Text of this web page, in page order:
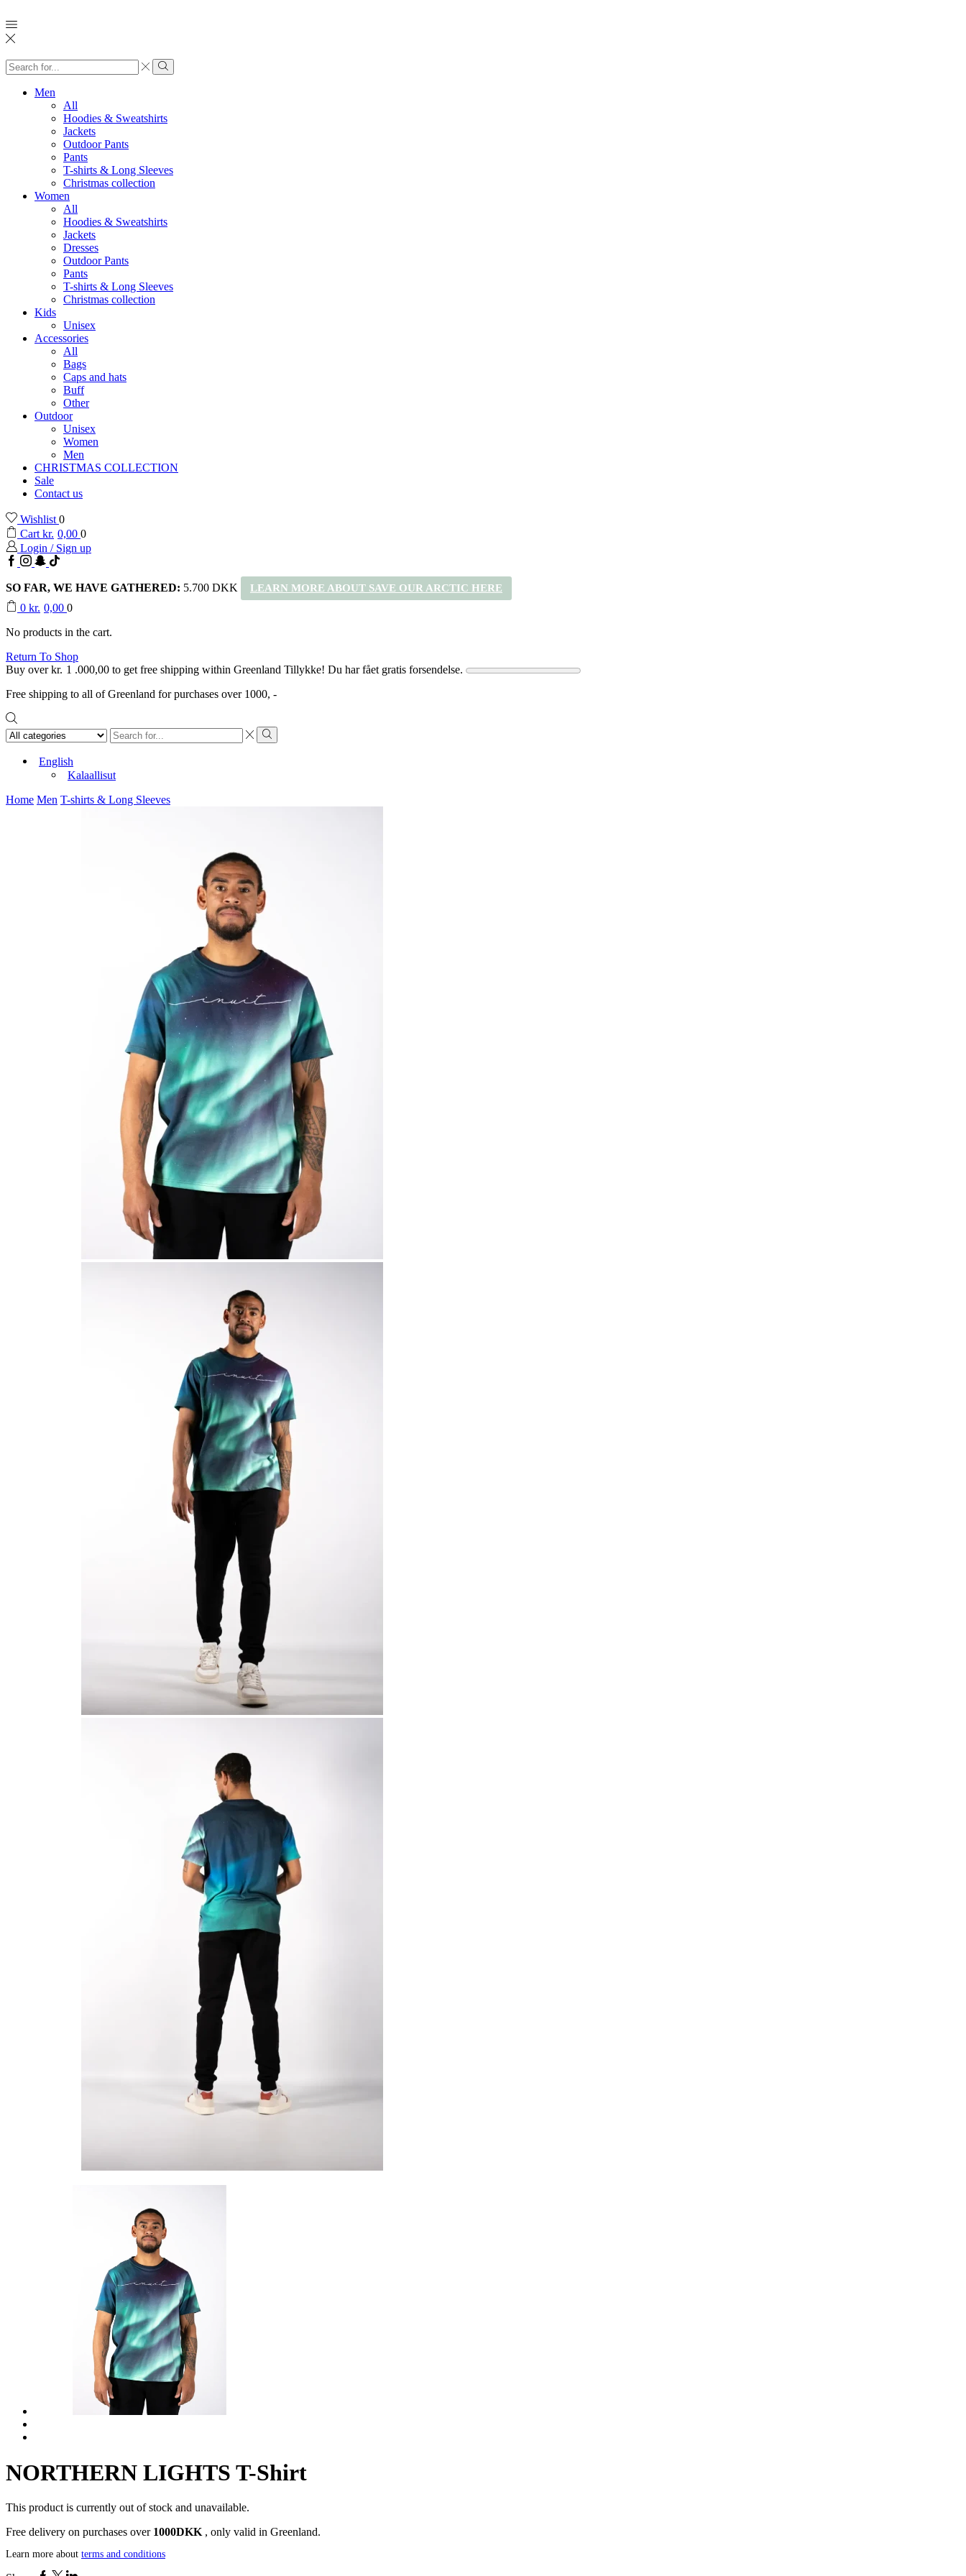
Search
input
Search
Men
All
Hoodies & Sweatshirts
Jackets
Outdoor Pants
Pants
T-shirts & Long Sleeves
Christmas collection
Women
All
Hoodies & Sweatshirts
Jackets
Dresses
Outdoor Pants
Pants
T-shirts & Long Sleeves
Christmas collection
Kids
Unisex
Accessories
All
Bags
Caps and hats
Buff
Other
Outdoor
Unisex
Women
Men
CHRISTMAS COLLECTION
Sale
Contact us
Wishlist 0
Cart kr. 0,00 0
Login / Sign up
Facebook
Instagram
Snapchat
TikTok
SO FAR, WE HAVE GATHERED: 5.700 DKK LEARN MORE ABOUT SAVE OUR ARCTIC HERE
0 kr. 0,00 0
No products in the cart.
Return To Shop
Buy overkr. 1 .000,00 to get free shipping within Greenland Tillykke! Du har fået gratis forsendelse.
Free shipping to all of Greenland for purchases over 1000, -
Search
input
Search
English
Kalaallisut
Home Men T-shirts & Long Sleeves
NORTHERN LIGHTS T-Shirt
This product is currently out of stock and unavailable.
Free delivery on purchases over 1000DKK , only valid in Greenland.
Learn more about terms and conditions